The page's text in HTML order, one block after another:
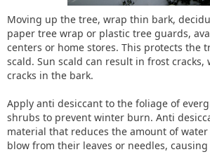
Moving up the tree, wrap thin bark,
paper tree wrap or plastic tree guards,
centers or home stores. This protects the
scald. Sun scald can result in frost cracks,
cracks in the bark.
Apply anti desiccant to the foliage of
shrubs to prevent winter burn. Anti
material that reduces the amount of
blow from their leaves or needles,